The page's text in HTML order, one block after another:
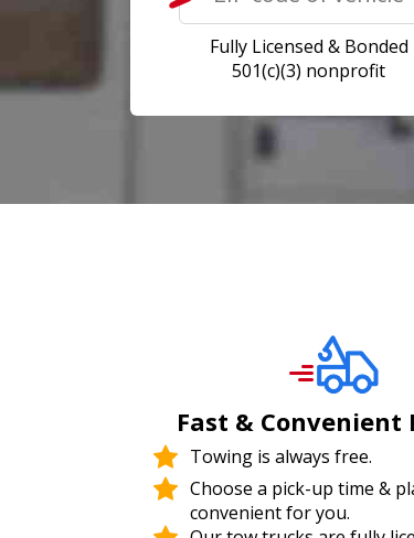
Fully Licensed & Bonded
501(c)(3) nonprofit
Fast & Convenient
Towing is always free.
Choose a pick-up time &
convenient for you.